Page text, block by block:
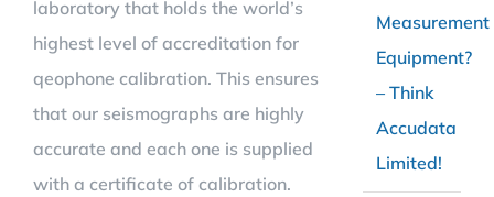
laboratory that holds the world’s
highest level of accreditation for
qeophone calibration. This ensures
that our seismographs are highly
accurate and each one is supplied
with a certificate of calibration.
Measurement
Equipment?
– Think
Accudata
Limited!